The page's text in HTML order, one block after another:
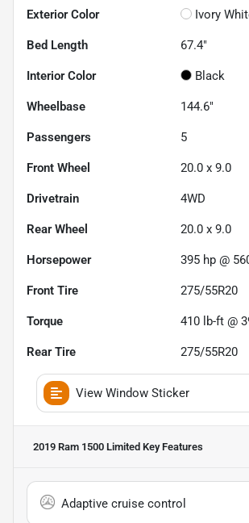
Exterior Color Ivory
Bed Length 67.4"
Interior Color Black
Wheelbase 144.6"
Passengers 5
Front Wheel 20.0 x 9.0
Drivetrain 4WD
Rear Wheel 20.0 x 9.0
Horsepower 395 hp @
Front Tire 275/55R20
Torque 410 lb-ft @
Rear Tire 275/55R20
View Window Sticker
2019 Ram 1500 Limited Key Features
Adaptive cruise control